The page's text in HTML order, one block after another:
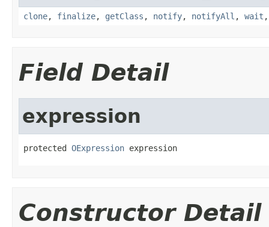
clone, finalize, getClass , notify, notifyAll , wait
Field Detail
expression
protected OExpression expression
Constructor Detail